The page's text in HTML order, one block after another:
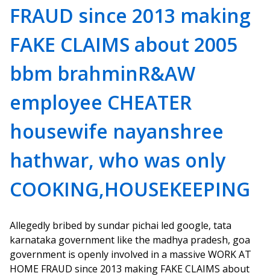
FRAUD since 2013 making
FAKE CLAIMS about 2005
bbm brahminR&AW
employee CHEATER
housewife nayanshree
hathwar, who was only
COOKING,HOUSEKEEPING
Allegedly bribed by sundar pichai led google, tata
karnataka government like the madhya pradesh, goa
government is openly involved in a massive WORK AT
HOME FRAUD since 2013 making FAKE CLAIMS about